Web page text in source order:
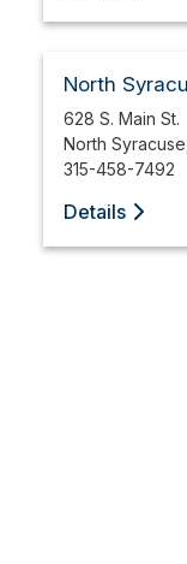
North
628 S. Main St.
North Syracuse
315-458-7492
Details